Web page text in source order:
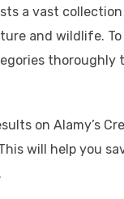
a vast
and wildlife.
thoroughly
on Alamy’s
will help you